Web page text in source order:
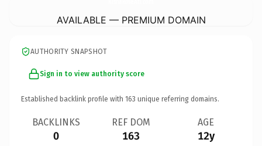
AVAILABLE — PREMIUM DOMAIN
AUTHORITY SNAPSHOT
Sign in to view authority score
Established backlink profile with 163 unique referring domains.
BACKLINKS
0
REF DOM
163
AGE
12y